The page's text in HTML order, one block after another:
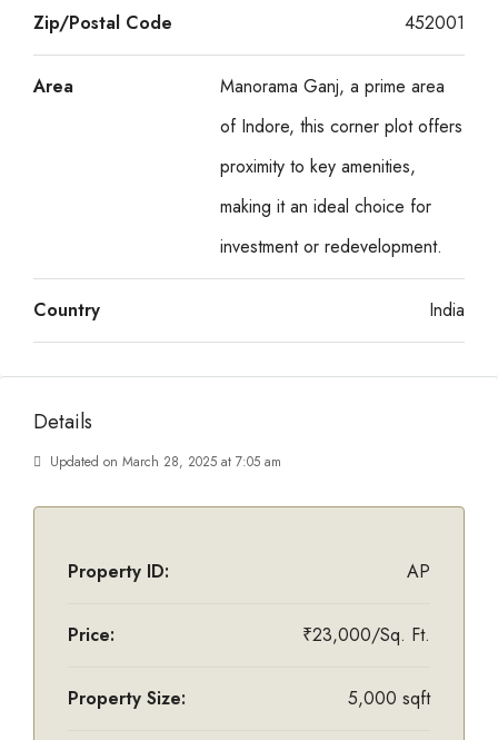
Zip/Postal Code 452001
Area
Manorama Ganj, a prime area
of Indore, this corner plot offers
proximity to key amenities,
making it an ideal choice for
investment or redevelopment.
Country India
Details
Updated on March 28, 2025 at 7:05 am
Property ID: AP
Price: ₹23,000/Sq. Ft.
Property Size: 5,000 sqft